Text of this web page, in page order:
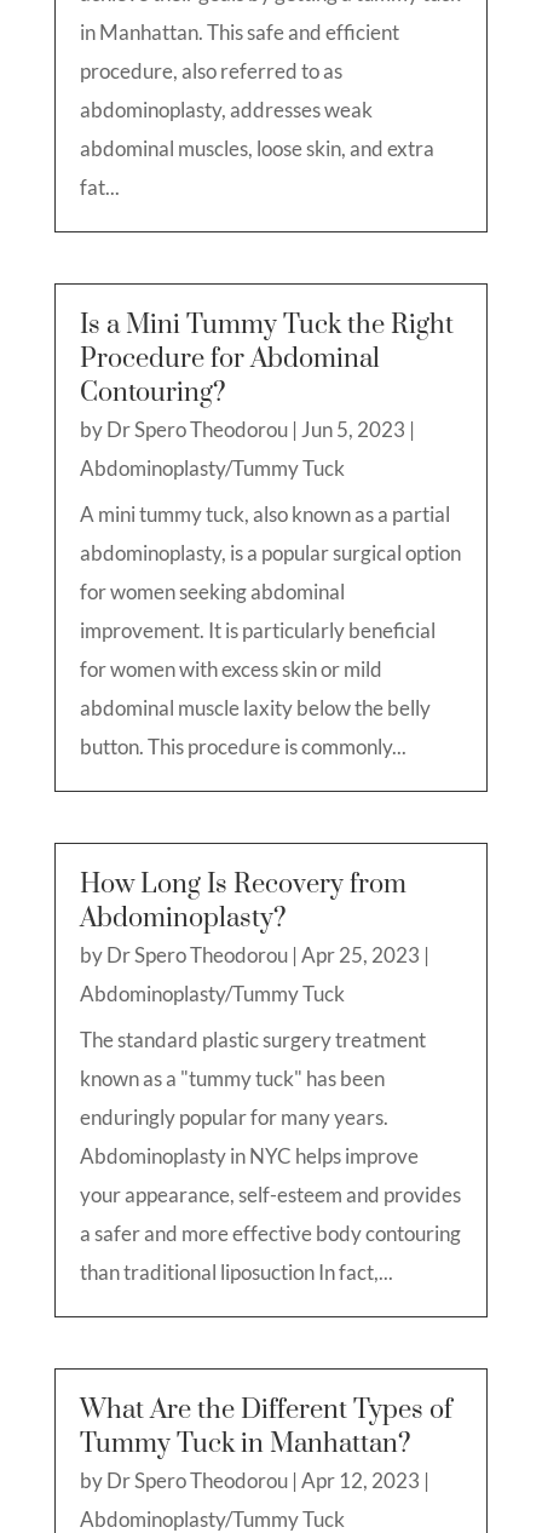
in Manhattan. This safe and efficient
procedure, also referred to as
abdominoplasty, addresses weak
abdominal muscles, loose skin, and extra
fat...
Is a Mini Tummy Tuck the Right
Procedure for Abdominal
Contouring?
byDr Spero Theodorou| Jun 5, 2023 |
Abdominoplasty/Tummy Tuck
A mini tummy tuck, also known as a partial
abdominoplasty, is a popular surgical option
for women seeking abdominal
improvement. It is particularly beneficial
for women with excess skin or mild
abdominal muscle laxity below the belly
button. This procedure is commonly...
How Long Is Recovery from
Abdominoplasty?
byDr Spero Theodorou| Apr 25, 2023 |
Abdominoplasty/Tummy Tuck
The standard plastic surgery treatment
known as a "tummy tuck" has been
enduringly popular for many years.
Abdominoplasty in NYC helps improve
your appearance, self-esteem and provides
a safer and more effective body contouring
than traditional liposuction In fact,...
What Are the Different Types of
Tummy Tuck in Manhattan?
byDr Spero Theodorou| Apr 12, 2023 |
Abdominoplasty/Tummy Tuck